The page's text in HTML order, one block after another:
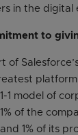
in the digital
to
of
1 model of
of the
1% of its